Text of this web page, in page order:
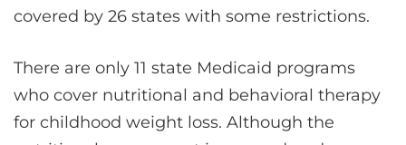
covered by 26 states with some restrictions.
There are only 11 state Medicaid programs
who cover nutritional and behavioral therapy
for childhood weight loss. Although the